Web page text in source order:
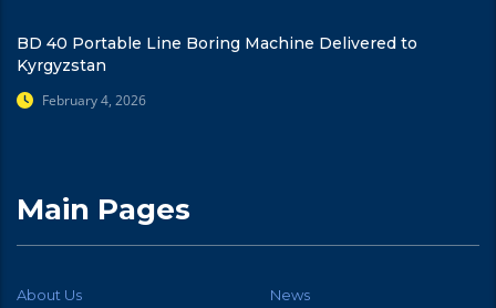
BD 40 Portable Line Boring Machine Delivered to
Kyrgyzstan
February 4, 2026
Main Pages
About Us News